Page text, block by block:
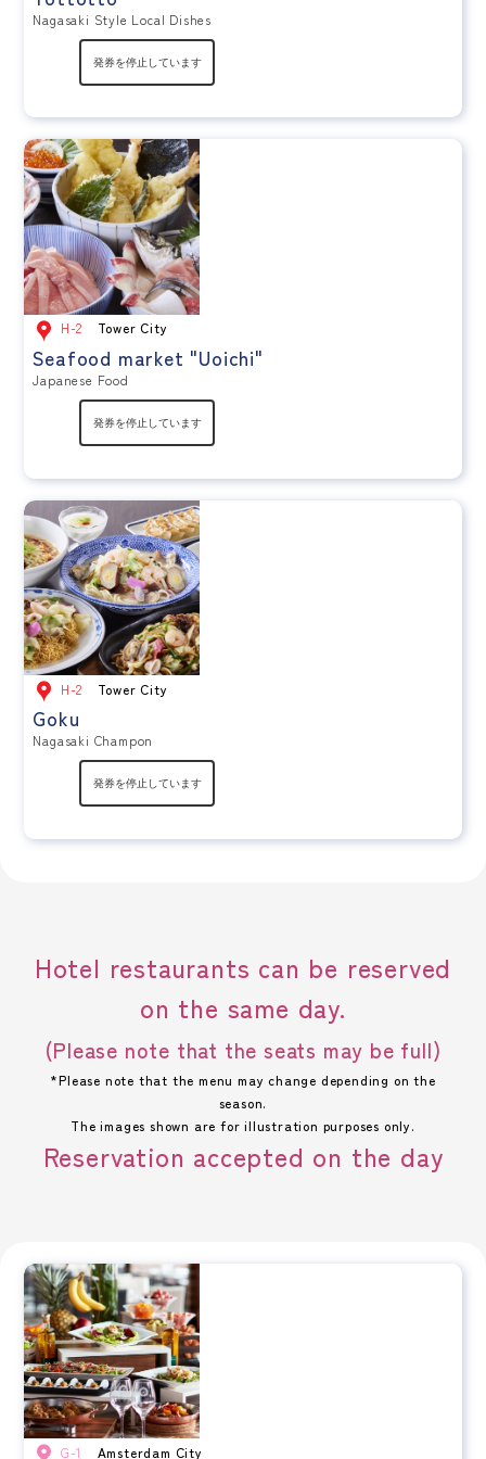
Nagasaki Style Local Dishes
H-2 Tower City
Seafood market "Uoichi"
Japanese Food
H-2 Tower City
Goku
Nagasaki Champon
Hotel restaurants can be reserved
on the same day.
(Please note that the seats may be full)
*Please note that the menu may change depending on the
season.
The images shown are for illustration purposes only.
Reservation accepted on the day
G-1 Amsterdam City